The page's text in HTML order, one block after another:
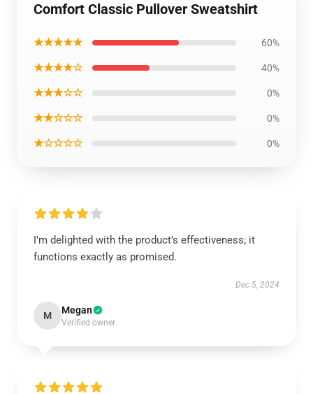
Comfort Classic Pullover Sweatshirt
★★★★★ 60%
★★★★☆ 40%
★★★☆☆ 0%
★★☆☆☆ 0%
★☆☆☆☆ 0%
I’m delighted with the product’s effectiveness; it
functions exactly as promised.
Dec 5, 2024
M Megan
Verified owner